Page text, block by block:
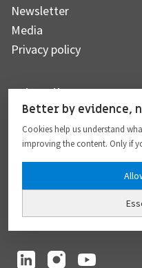
Newsletter
Media
Privacy policy
Subscribe to our
I hereby give my consent to the
provided in full compliance with the
Better by evidence,
Cookies help us understand
improving the content. Only if